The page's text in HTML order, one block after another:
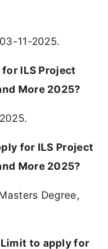
11-2025.
ILS Project
More 2025?
for ILS Project
More 2025?
Degree,
to apply for